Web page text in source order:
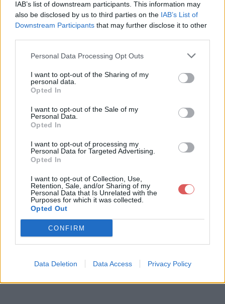
IAB’s list of downstream participants. This information may
also be disclosed by us to third parties on the IAB’s List of
Downstream Participants that may further disclose it to other
Personal Data Processing Opt Outs
I want to opt-out of the Sharing of my
personal data.
Opted In
I want to opt-out of the Sale of my
Personal Data.
Opted In
I want to opt-out of processing my
Personal Data for Targeted Advertising.
Opted In
I want to opt-out of Collection, Use,
Retention, Sale, and/or Sharing of my
Personal Data that Is Unrelated with the
Purposes for which it was collected.
Opted Out
CONFIRM
Data Deletion Data Access Privacy Policy
MOD.exe sur le Web et les
réseaux sociaux:
Télécharger le fichier BlueStacks
2_AD_native Latest MOD.exe
Télécharger BlueStacks2_AD_nati
ve Latest MOD.exe
Télécharger le fichier (259.2 Mo)